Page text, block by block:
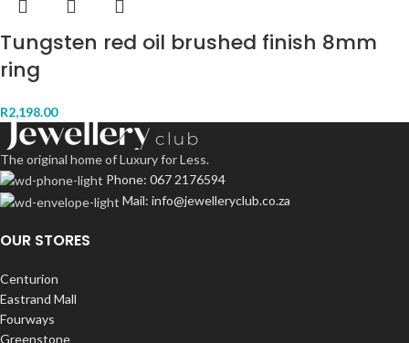
Tungsten red oil brushed finish 8mm
ring
R2,198.00
The original home of Luxury for Less.
Phone: 067 2176594
Mail: info@jewelleryclub.co.za
OUR STORES
Centurion
Eastrand Mall
Fourways
Greenstone